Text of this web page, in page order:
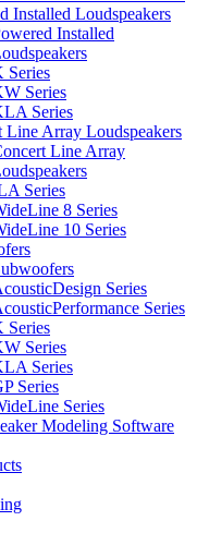
Installed Loudspeakers
Installed
Series
Series
Series
Line Array Loudspeakers
Line Array
Series
8 Series
10 Series
Series
Series
Series
Series
Series
Series
Series
Modeling Software